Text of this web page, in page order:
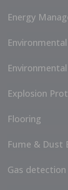
Energy
Explosion
Flooring
Fume & Dust
Gas